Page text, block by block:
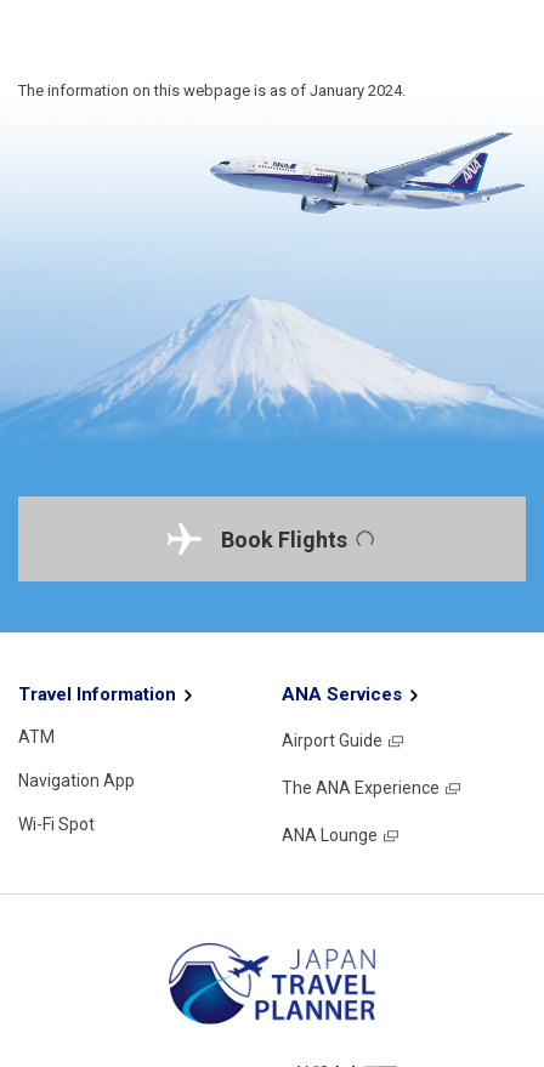
The information on this webpage is as of January 2024.
Book Flights
Travel Information
ATM
Navigation App
Wi-Fi Spot
ANA Services
Airport Guide
The ANA Experience
ANA Lounge